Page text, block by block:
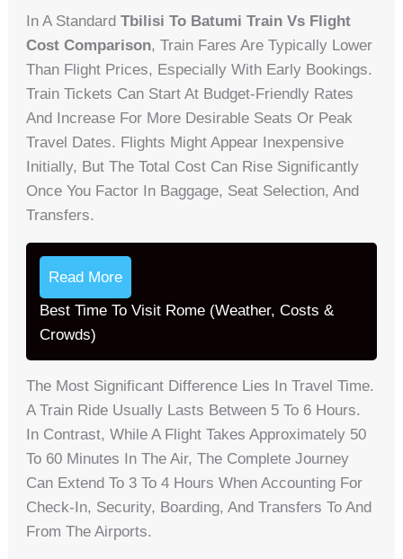
In A StandardTbilisi To Batumi Train Vs Flight
Cost Comparison, Train Fares Are Typically Lower
Than Flight Prices, Especially With Early Bookings.
Train Tickets Can Start At Budget-Friendly Rates
And Increase For More Desirable Seats Or Peak
Travel Dates. Flights Might Appear Inexpensive
Initially, But The Total Cost Can Rise Significantly
Once You Factor In Baggage, Seat Selection, And
Transfers.
Read More
Best Time To Visit Rome (Weather, Costs &
Crowds)
The Most Significant Difference Lies In Travel Time.
A Train Ride Usually Lasts Between 5 To 6 Hours.
In Contrast, While A Flight Takes Approximately 50
To 60 Minutes In The Air, The Complete Journey
Can Extend To 3 To 4 Hours When Accounting For
Check-In, Security, Boarding, And Transfers To And
From The Airports.